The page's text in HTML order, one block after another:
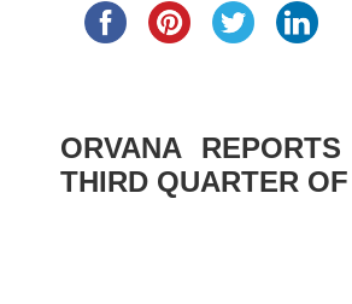
ORVANA
THIRD QUARTER